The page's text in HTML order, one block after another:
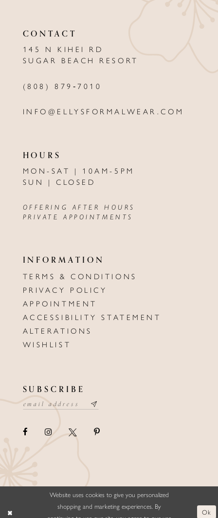
CONTACT
145 N KIHEI RD
SUGAR BEACH RESORT
(808) 879‑7010
INFO@ELLYSFORMALWEAR.COM
HOURS
MON-SAT | 10AM-5PM
SUN | CLOSED
OFFERING AFTER HOURS
PRIVATE APPOINTMENTS
INFORMATION
TERMS & CONDITIONS
PRIVACY POLICY
APPOINTMENT
ACCESSIBILITY STATEMENT
ALTERATIONS
WISHLIST
SUBSCRIBE
©ELLYSFORMALWEAR&BRIDALS
Website uses cookies to give you personalized
shopping and marketing experiences. By
Ok